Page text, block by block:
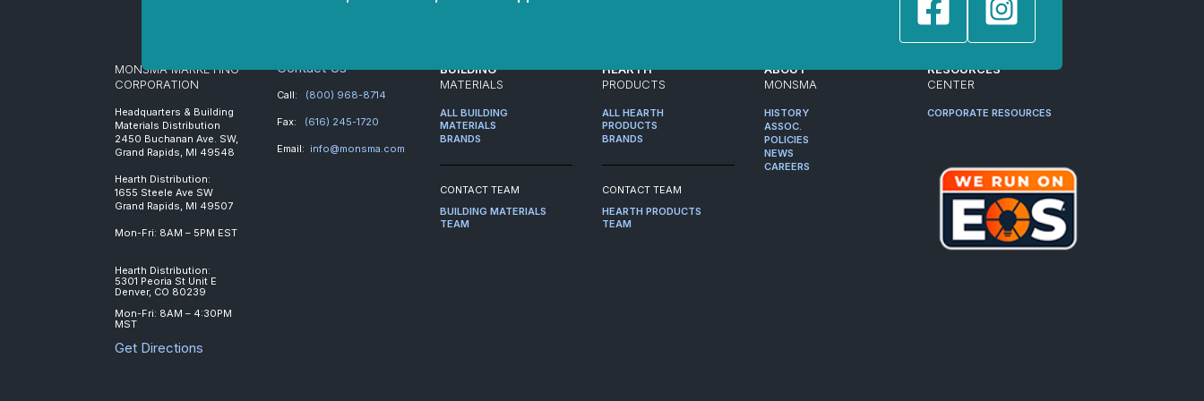
MONSMA MARKETING
CORPORATION
Headquarters & Building
Materials Distribution
2450 Buchanan Ave. SW,
Grand Rapids, MI 49548
Hearth Distribution:
1655 Steele Ave SW
Grand Rapids, MI 49507
Mon-Fri: 8AM – 5PM EST
Hearth Distribution:
5301 Peoria St Unit E
Denver, CO 80239
Mon-Fri: 8AM – 4:30PM
MST
Get Directions
Contact Us
Call: (800) 968-8714
Fax: (616) 245-1720
Email: info@monsma.com
BUILDING
MATERIALS
ALL BUILDING
MATERIALS
BRANDS
CONTACT TEAM
BUILDING MATERIALS
TEAM
HEARTH
PRODUCTS
ALL HEARTH
PRODUCTS
BRANDS
CONTACT TEAM
HEARTH PRODUCTS
TEAM
ABOUT
MONSMA
HISTORY
ASSOC.
POLICIES
NEWS
CAREERS
RESOURCES
CENTER
CORPORATE RESOURCES